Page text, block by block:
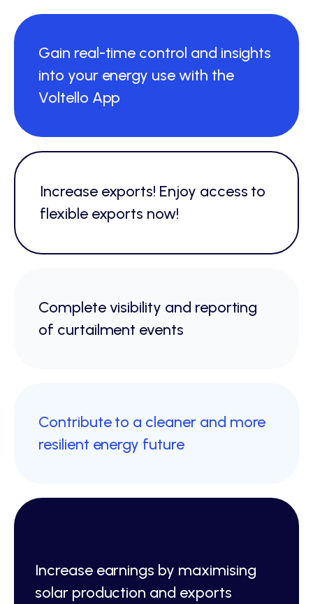
Gain real-time control and insights
into your energy use with the
Voltello App
Increase exports! Enjoy access to
flexible exports now!
Complete visibility and reporting
of curtailment events
Contribute to a cleaner and more
resilient energy future
Increase earnings by maximising
solar production and exports